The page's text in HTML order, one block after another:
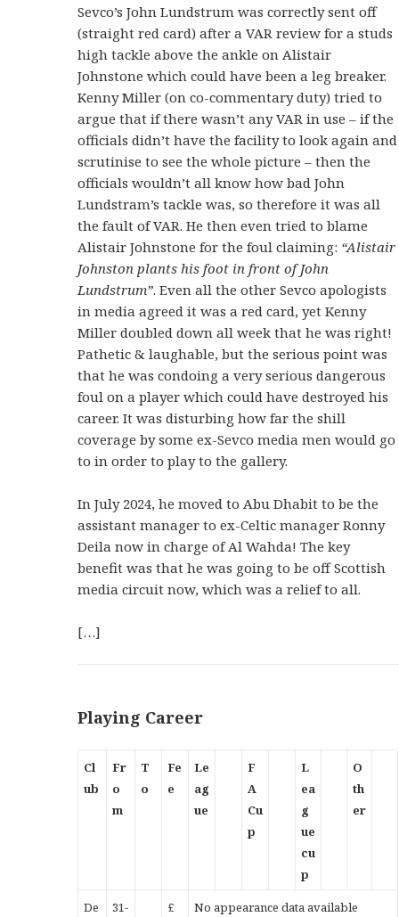
Sevco’s John Lundstrum was correctly sent off
(straight red card) after a VAR review for a studs
high tackle above the ankle on Alistair
Johnstone which could have been a leg breaker.
Kenny Miller (on co-commentary duty) tried to
argue that if there wasn’t any VAR in use – if the
officials didn’t have the facility to look again and
scrutinise to see the whole picture – then the
officials wouldn’t all know how bad John
Lundstram’s tackle was, so therefore it was all
the fault of VAR. He then even tried to blame
Alistair Johnstone for the foul claiming: “Alistair
Johnston plants his foot in front of John
Lundstrum”. Even all the other Sevco apologists
in media agreed it was a red card, yet Kenny
Miller doubled down all week that he was right!
Pathetic & laughable, but the serious point was
that he was condoing a very serious dangerous
foul on a player which could have destroyed his
career. It was disturbing how far the shill
coverage by some ex-Sevco media men would go
to in order to play to the gallery.
In July 2024, he moved to Abu Dhabit to be the
assistant manager to ex-Celtic manager Ronny
Deila now in charge of Al Wahda! The key
benefit was that he was going to be off Scottish
media circuit now, which was a relief to all.
[…]
Playing Career
Cl
ub
Fr
o
m
T
o
Fe
e
Le
ag
ue
F
A
Cu
p
L
ea
g
ue
cu
p
O
th
er
De 31- £ No appearance data available